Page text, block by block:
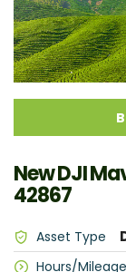
New DJI
42867
Asset Type
Hours/